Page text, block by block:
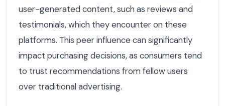
user-generated content, such as reviews and
testimonials, which they encounter on these
platforms. This peer influence can significantly
impact purchasing decisions, as consumers tend
to trust recommendations from fellow users
over traditional advertising.